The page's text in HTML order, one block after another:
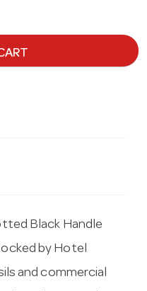
Black Handle
by Hotel
and commercial